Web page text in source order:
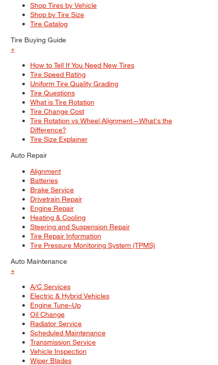
Shop Tires by Vehicle
Shop by Tire Size
Tire Catalog
Tire Buying Guide
+
How to Tell If You Need New Tires
Tire Speed Rating
Uniform Tire Quality Grading
Tire Questions
What is Tire Rotation
Tire Change Cost
Tire Rotation vs Wheel Alignment—What's the
Difference?
Tire Size Explainer
Auto Repair
Alignment
Batteries
Brake Service
Drivetrain Repair
Engine Repair
Heating & Cooling
Steering and Suspension Repair
Tire Repair Information
Tire Pressure Monitoring System (TPMS)
Auto Maintenance
+
A/C Services
Electric & Hybrid Vehicles
Engine Tune–Up
Oil Change
Radiator Service
Scheduled Maintenance
Transmission Service
Vehicle Inspection
Wiper Blades